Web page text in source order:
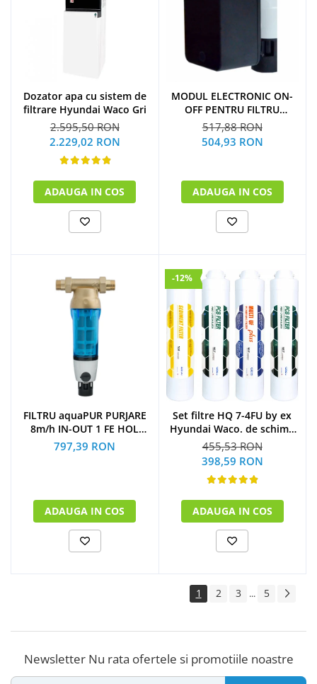
Dozator apa cu sistem de
filtrare Hyundai Waco Gri
2.595,50 RON
2.229,02 RON
ADAUGA IN COS
MODUL ELECTRONIC ON-
OFF PENTRU FILTRU
PURJARE
517,88 RON
504,93 RON
ADAUGA IN COS
FILTRU aquaPUR PURJARE
8m/h IN-OUT 1 FE HOL
CARTUS INOX 90 microni
797,39 RON
ADAUGA IN COS
-12%
Set filtre HQ 7-4FU by ex
Hyundai Waco. de schimb
la 1 an
(1xSediment+2xPost
Carbon Block+1xMulti U.F
Plus)
455,53 RON
398,59 RON
ADAUGA IN COS
1 2 3 ... 5
Newsletter Nu rata ofertele si promotiile noastre